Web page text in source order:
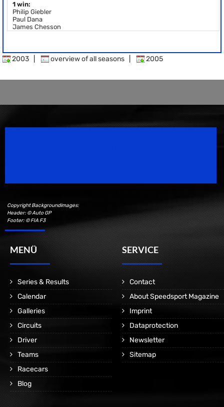
1 win:
Philip Giebler
Paul Dana
James Chesson
2003 overview of all seasons 2005
Copyright Backgroundimages:
Header: © Auto GP
Footer: © FIA F3
MENÜ
Series & Results
Calendar
Galleries
Circuits
Driver
Teams
Racecars
Blog
SERVICE
Contact
About Speedsport Magazine
Imprint
Dataprotection
Newsletter
Sitemap